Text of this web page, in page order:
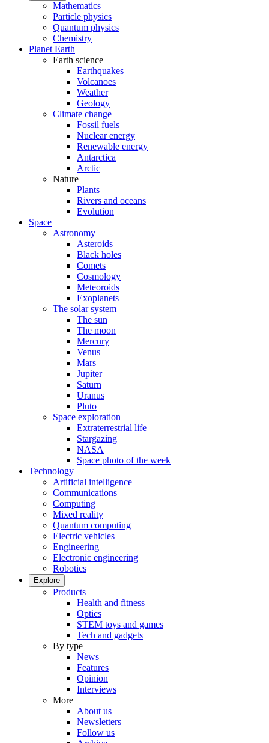
Mathematics
Particle physics
Quantum physics
Chemistry
Planet Earth
Earth science
Earthquakes
Volcanoes
Weather
Geology
Climate change
Fossil fuels
Nuclear energy
Renewable energy
Antarctica
Arctic
Nature
Plants
Rivers and oceans
Evolution
Space
Astronomy
Asteroids
Black holes
Comets
Cosmology
Meteoroids
Exoplanets
The solar system
The sun
The moon
Mercury
Venus
Mars
Jupiter
Saturn
Uranus
Pluto
Space exploration
Extraterrestrial life
Stargazing
NASA
Space photo of the week
Technology
Artificial intelligence
Communications
Computing
Mixed reality
Quantum computing
Electric vehicles
Engineering
Electronic engineering
Robotics
Explore
Products
Health and fitness
Optics
STEM toys and games
Tech and gadgets
By type
News
Features
Opinion
Interviews
More
About us
Newsletters
Follow us